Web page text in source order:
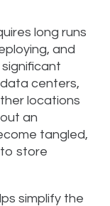
long runs
and
centers,
locations
an
tangled,
store
simplify the